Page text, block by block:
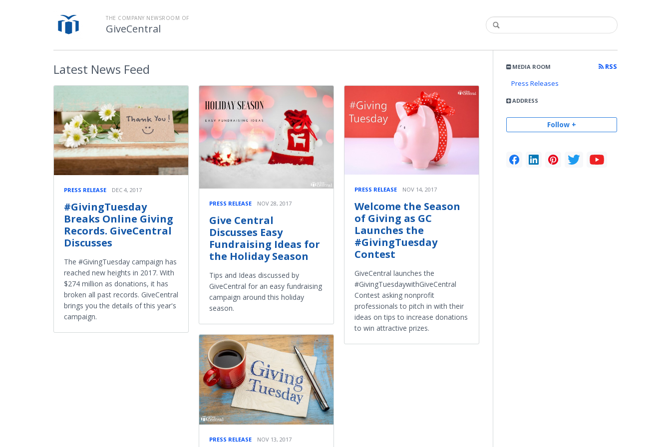
THE COMPANY NEWSROOM OF
GiveCentral
MEDIA ROOM
RSS
Press Releases
ADDRESS
Follow +
Latest News Feed
PRESS RELEASE DEC 4, 2017
#GivingTuesday
Breaks Online Giving
Records. GiveCentral
Discusses
The #GivingTuesday campaign has
reached new heights in 2017. With
$274 million as donations, it has
broken all past records. GiveCentral
brings you the details of this year's
campaign.
PRESS RELEASE NOV 28, 2017
Give Central
Discusses Easy
Fundraising Ideas for
the Holiday Season
Tips and Ideas discussed by
GiveCentral for an easy fundraising
campaign around this holiday
season.
PRESS RELEASE NOV 13, 2017
PRESS RELEASE NOV 14, 2017
Welcome the Season
of Giving as GC
Launches the
#GivingTuesday
Contest
GiveCentral launches the
#GivingTuesdaywithGiveCentral
Contest asking nonprofit
professionals to pitch in with their
ideas on tips to increase donations
to win attractive prizes.